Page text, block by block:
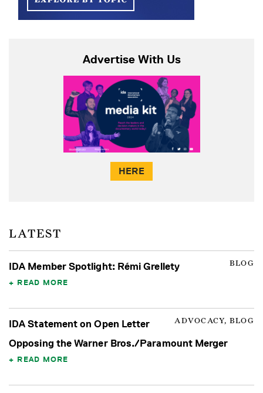
Advertise With Us
HERE
LATEST
BLOG
IDA Member Spotlight: Rémi Grellety
READ MORE
ADVOCACY, BLOG
IDA Statement on Open Letter
Opposing the Warner Bros./Paramount Merger
READ MORE